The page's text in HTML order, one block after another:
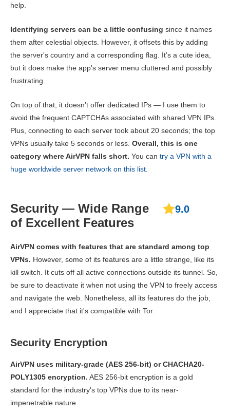
help.
Identifying servers can be a little confusing since it names
them after celestial objects. However, it offsets this by adding
the server's country and a corresponding flag. It’s a cute idea,
but it does make the app's server menu cluttered and possibly
frustrating.
On top of that, it doesn’t offer dedicated IPs — I use them to
avoid the frequent CAPTCHAs associated with shared VPN IPs.
Plus, connecting to each server took about 20 seconds; the top
VPNs usually take 5 seconds or less. Overall, this is one
category where AirVPN falls short. You can try a VPN with a
huge worldwide server network on this list
Security — Wide Range
of Excellent Features
9.0
AirVPN comes with features that are standard among top
VPNs. However, some of its features are a little strange, like its
kill switch. It cuts off all active connections outside its tunnel. So,
be sure to deactivate it when not using the VPN to freely access
and navigate the web. Nonetheless, all its features do the job,
and I appreciate that it's compatible with Tor.
Security Encryption
AirVPN uses military-grade (AES 256-bit) or CHACHA20-
POLY1305 encryption. AES 256-bit encryption is a gold
standard for the industry's top VPNs due to its near-
impenetrable nature.